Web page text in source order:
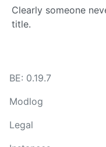
Clearly someone
title.
BE: 0.19.7
Modlog
Legal